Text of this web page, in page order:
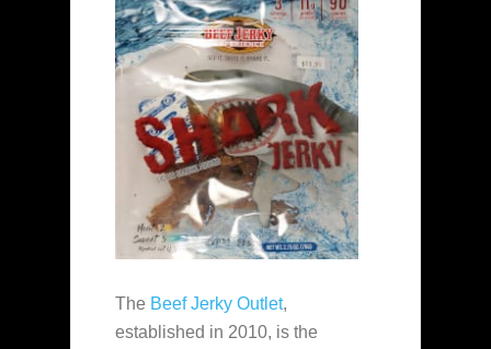
The Beef Jerky Outlet,
established in 2010, is the